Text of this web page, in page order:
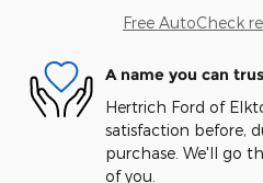
Free AutoCheck
A name you can
Hertrich Ford of
satisfaction before,
purchase. We'll go
of you.